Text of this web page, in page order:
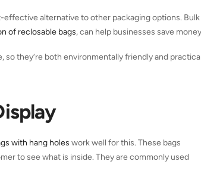
effective alternative to other packaging options.
of reclosable bags, can help businesses save
so they’re both environmentally friendly and
with hang holes work well for this. These bags
to see what is inside. They are commonly used